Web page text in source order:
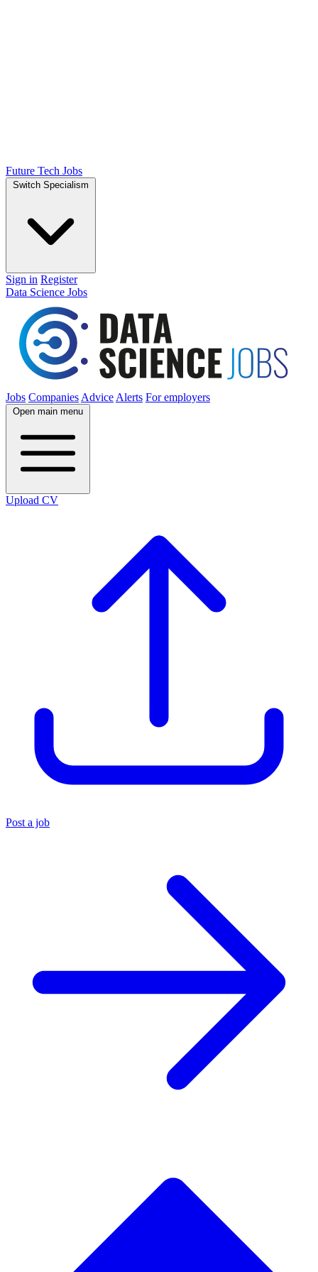
Future Tech Jobs
Switch Specialism
Sign in Register
Data Science Jobs
Jobs Companies Advice Alerts For employers
Open main menu
Upload CV
Post a job